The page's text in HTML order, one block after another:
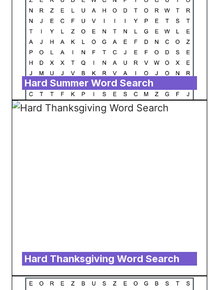
Hard Summer Word Search
Hard Thanksgiving Word Search